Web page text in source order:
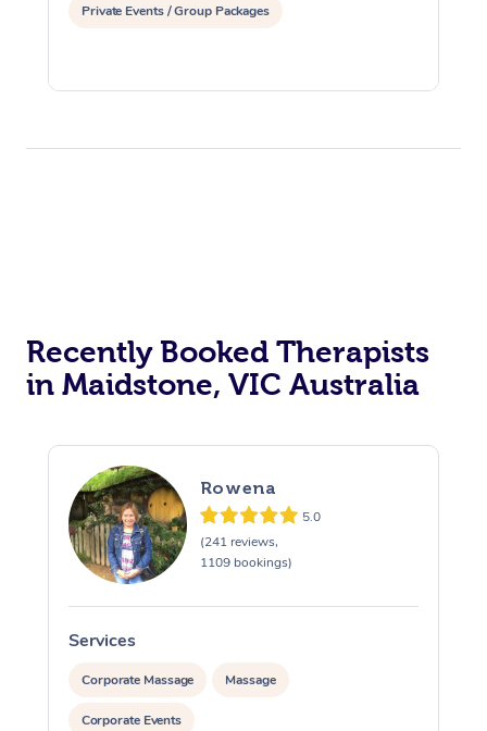
Private Events / Group Packages
Recently Booked Therapists
in Maidstone, VIC Australia
Rowena
5.0
(241 reviews,
1109 bookings)
Services
Corporate Massage Massage
Corporate Events